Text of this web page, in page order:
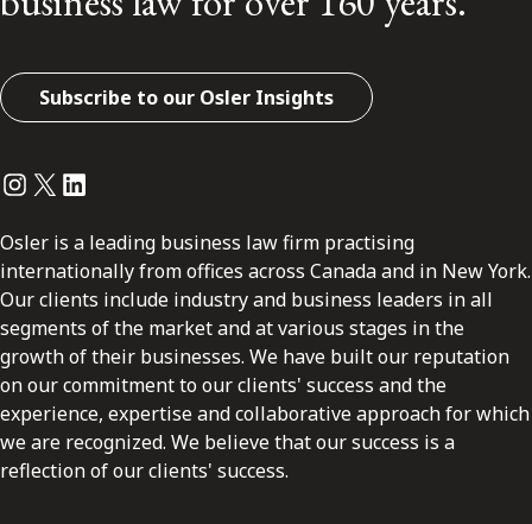
Subscribe to our Osler Insights
Instagram
Twitter
LinkedIn
Osler is a leading business law firm practising
internationally from offices across Canada and in New York.
Our clients include industry and business leaders in all
segments of the market and at various stages in the
growth of their businesses. We have built our reputation
on our commitment to our clients' success and the
experience, expertise and collaborative approach for which
we are recognized. We believe that our success is a
reflection of our clients' success.